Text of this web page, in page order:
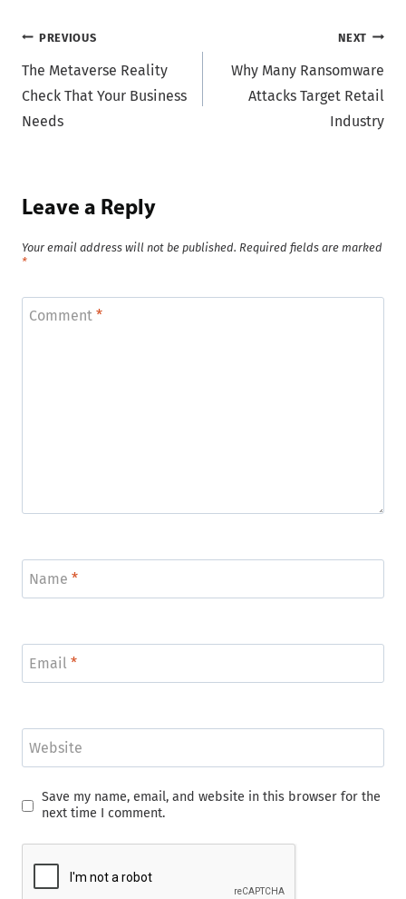
Post
navigation
PREVIOUS
The Metaverse Reality
Check That Your Business
Needs
NEXT
Why Many Ransomware
Attacks Target Retail
Industry
Leave a Reply
Your email address will not be published. Required fields are marked
*
Comment *
Name *
Email *
Website
Save my name, email, and website in this browser for the
next time I comment.